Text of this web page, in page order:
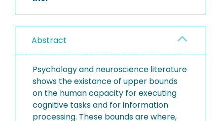
Abstract
Psychology and neuroscience literature
shows the existance of upper bounds
on the human capacity for executing
cognitive tasks and for information
processing. These bounds are where,